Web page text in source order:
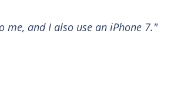
me, and I also use an iPhone 7."